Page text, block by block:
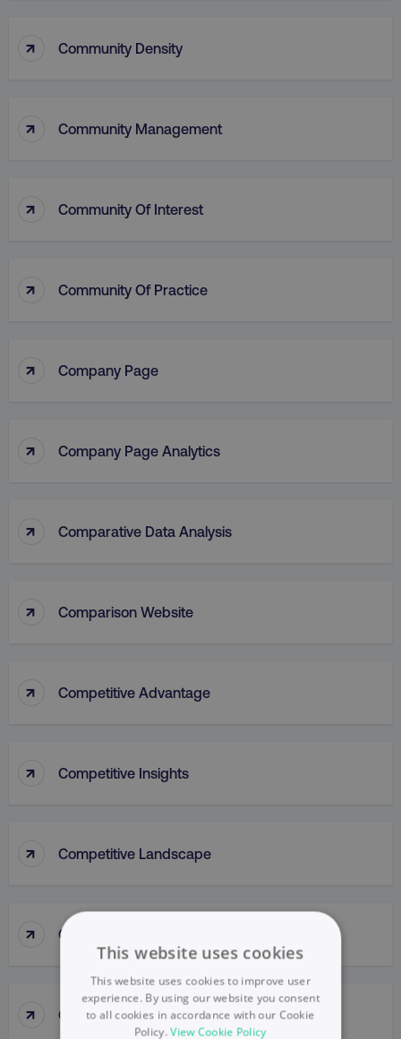
↑ Community Density
↑ Community Management
↑ Community Of Interest
↑ Community Of Practice
↑ Company Page
↑ Company Page Analytics
↑ Comparative Data Analysis
↑ Comparison Website
↑ Competitive Advantage
↑ Competitive Insights
↑ Competitive Landscape
↑ Competitive Parity Method
↑ Competitive Research
This website uses cookies
This website uses cookies to improve user
experience. By using our website you consent
to all cookies in accordance with our Cookie
Policy.View Cookie Policy